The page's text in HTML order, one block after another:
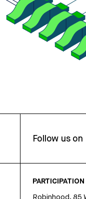
Follow us on